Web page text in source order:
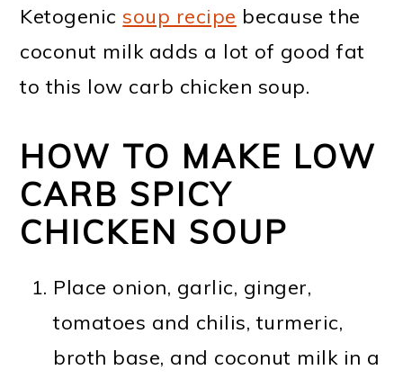
Ketogenicsoup recipe because the
coconut milk adds a lot of good fat
to this low carb chicken soup.
HOW TO MAKE LOW
CARB SPICY
CHICKEN SOUP
Place onion, garlic, ginger,
tomatoes and chilis, turmeric,
broth base, and coconut milk in a